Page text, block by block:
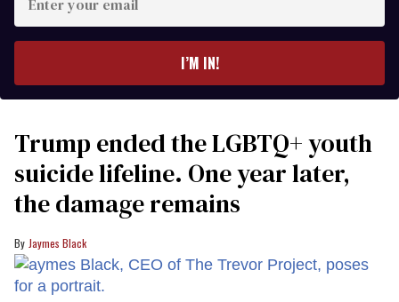
your
I’M IN!
Trump ended the LGBTQ+ youth
suicide lifeline. One year later,
the damage remains
Jaymes Black